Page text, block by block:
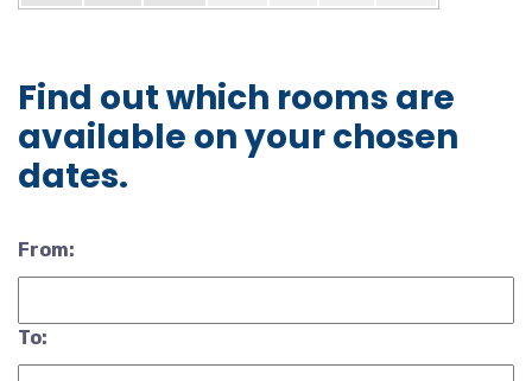
Find out which rooms are
available on your chosen
dates.
From:
To: